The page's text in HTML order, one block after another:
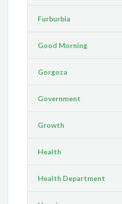
Furburbia
Good Morning
Gorgoza
Government
Growth
Health
Health Department